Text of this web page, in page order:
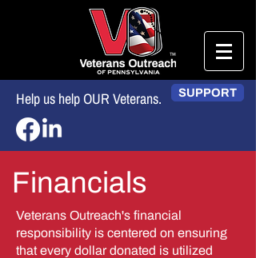
Help us help OUR Veterans. SUPPORT
Financials
Veterans Outreach's financial
responsibility is centered on ensuring
that every dollar donated is utilized